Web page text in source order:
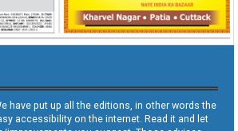
have put up all the editions, in other words the
accessibility on the internet. Read it and let